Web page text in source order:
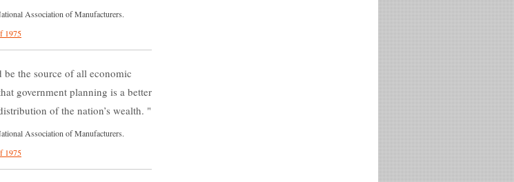
Association of Manufacturers.
1975
the source of all economic
government planning is a better
of the nation’s wealth.
Association of Manufacturers.
1975